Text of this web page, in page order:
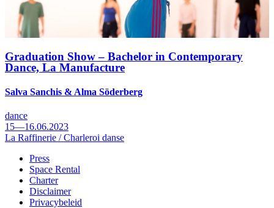
Graduation Show – Bachelor in Contemporary
Dance, La Manufacture
Salva Sanchis & Alma Söderberg
dance
15—16.06.2023
La Raffinerie / Charleroi danse
Footer
Press
Space Rental
Charter
Disclaimer
Privacybeleid